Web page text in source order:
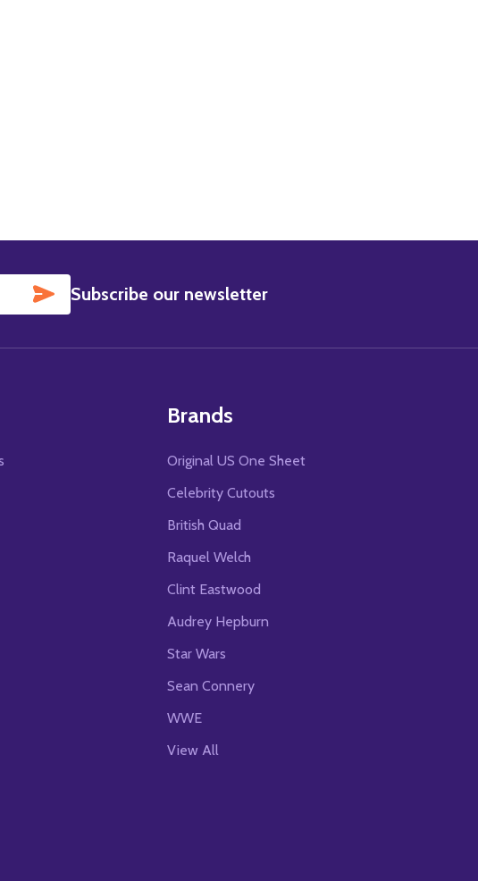
SUBSCRIBE
Subscribe our newsletter
Brands
Original US One Sheet
Celebrity Cutouts
British Quad
Raquel Welch
Clint Eastwood
Audrey Hepburn
Star Wars
Sean Connery
WWE
View All